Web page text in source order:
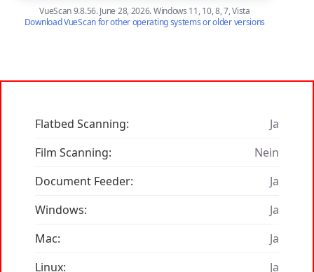
VueScan 9.8.56. June 28, 2026. Windows 11, 10, 8, 7, Vista
Download VueScan for other operating systems or older versions
Flatbed Scanning:
Ja
Film Scanning:
Nein
Document Feeder:
Ja
Windows:
Ja
Mac:
Ja
Linux:
Ja